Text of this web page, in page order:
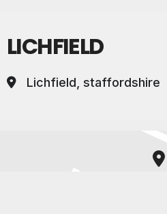
LICHFIELD
Lichfield, staffordshire